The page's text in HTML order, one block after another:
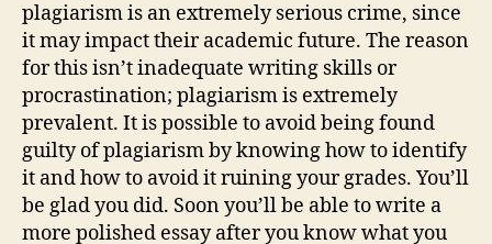
plagiarism is an extremely serious crime, since
it may impact their academic future. The reason
for this isn’t inadequate writing skills or
procrastination; plagiarism is extremely
prevalent. It is possible to avoid being found
guilty of plagiarism by knowing how to identify
it and how to avoid it ruining your grades. You’ll
be glad you did. Soon you’ll be able to write a
more polished essay after you know what you